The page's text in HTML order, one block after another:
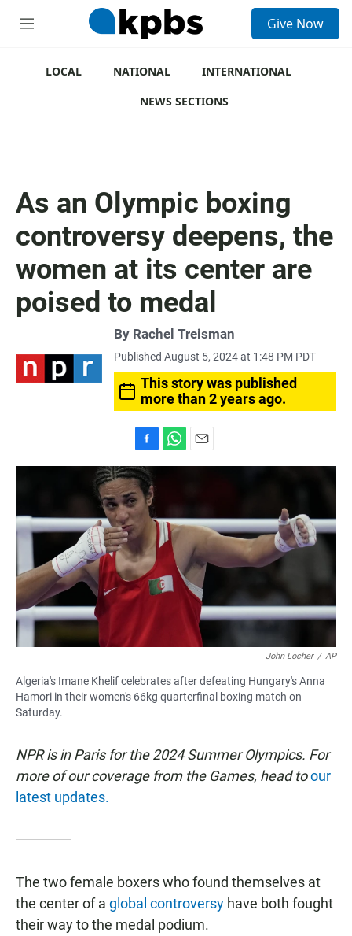
M
Give Now
LOCAL NATIONAL
INTERNATIONAL
NEWS SECTIONS
As an Olympic boxing
controversy deepens, the
women at its center are
poised to medal
By Rachel Treisman
Published August 5, 2024 at 1:48 PM PDT
This story was published
more than 2 years ago.
a
c
e
b
o
o
k
h
s
A
p
m
John Locher / AP
Algeria's Imane Khelif celebrates after defeating Hungary's Anna
Hamori in their women's 66kg quarterfinal boxing match on
Saturday.
NPR is in Paris for the 2024 Summer Olympics. For
more of our coverage from the Games, head toour
latest updates.
The two female boxers who found themselves at
the center of a global controversy have both fought
their way to the medal podium.